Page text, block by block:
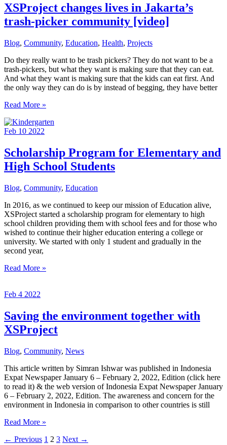
Opportunities
XSProject changes lives in Jakarta’s
trash-picker community [video]
Blog, Community, Education, Health, Projects
Do they really want to be trash pickers? They do not want to be a
trash-pickers, but what they want is making sure that they can eat.
And what they want is making sure that the kids can eat first. And
the only way they can do is by instead of begging, they have better
XSProject
lives
in
trash-
picker
community
Read More »
Feb 10 2022
Scholarship Program for Elementary and
High School Students
Blog, Community, Education
In 2016, as we continued to keep our mission of Education alive,
XSProject started a scholarship program for elementary to high
school children providing them with school fees and for those who
wished to continue their higher education entering a college or
university. We started with only 1 student and gradually in the
second year,
Scholarship
Elementary
High
School
Students
Read More »
Feb 4 2022
Saving the environment together with
XSProject
Blog, Community, News
This article written by Simran Ishwar was published in Indonesia
Expat Newspaper January 6 – February 2, 2022, Edition (click here
to read it) & the web version of Indonesia Expat Newspaper January
6 – February 2, 2022, Edition. The awareness and concern for the
environment in Indonesia in comparison to other countries is still
Saving
environment
Read More »
← Previous 1 2 3 Next →